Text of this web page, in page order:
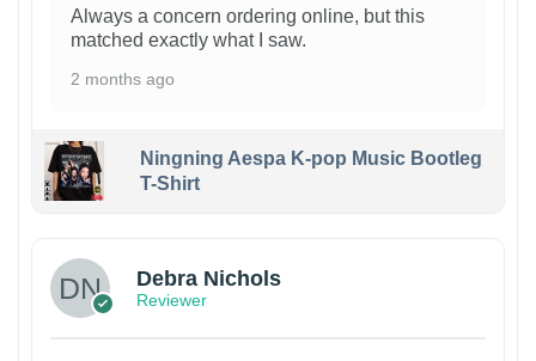
Always a concern ordering online, but this
matched exactly what I saw.
2 months ago
Ningning Aespa K-pop Music Bootleg
T-Shirt
Debra Nichols
Reviewer